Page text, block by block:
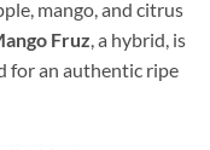
mango, and citrus
Fruz, a hybrid, is
for an authentic ripe